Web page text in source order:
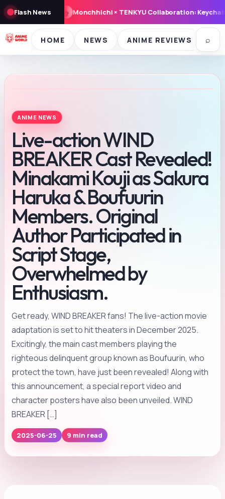
Flash News
from atmos Launch August 8, 2026 Miffy ‘Snowy Day’
HOME NEWS ANIME REVIEWS ⌕
ANIME NEWS
Live-action WIND
BREAKER Cast Revealed!
Minakami Kouji as Sakura
Haruka & Boufuurin
Members. Original
Author Participated in
Script Stage,
Overwhelmed by
Enthusiasm.
Get ready, WIND BREAKER fans! The live-action movie
adaptation is set to hit theaters in December 2025.
Excitingly, the main cast members playing the
righteous delinquent group known as Boufuurin, who
protect the town, have just been revealed! Along with
this announcement, a special report video and
character posters have also been unveiled. WIND
BREAKER […]
2025-06-25 9 min read